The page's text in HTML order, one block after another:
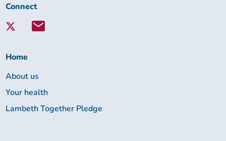
Connect
Lambeth
Connect
Home
About us
Your health
Lambeth Together Pledge